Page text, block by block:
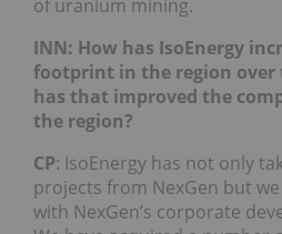
of uranium mining.
INN: How has IsoEnergy
footprint in the region over
has that improved the
the region?
CP: IsoEnergy has not only
projects from NexGen but
with NexGen’s corporate